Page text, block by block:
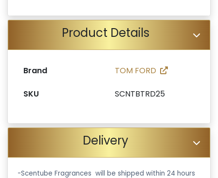
Product Details
Brand TOM FORD
SKU SCNTBTRD25
Delivery
-Scentube Fragrances will be shipped within 24 hours